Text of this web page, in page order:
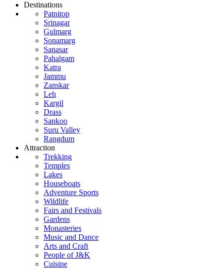
Destinations
Patnitop
Srinagar
Gulmarg
Sonamarg
Sanasar
Pahalgam
Katra
Jammu
Zanskar
Leh
Kargil
Drass
Sankoo
Suru Valley
Rangdum
Attraction
Trekking
Temples
Lakes
Houseboats
Adventure Sports
Wildlife
Fairs and Festivals
Gardens
Monasteries
Music and Dance
Arts and Craft
People of J&K
Cuisine